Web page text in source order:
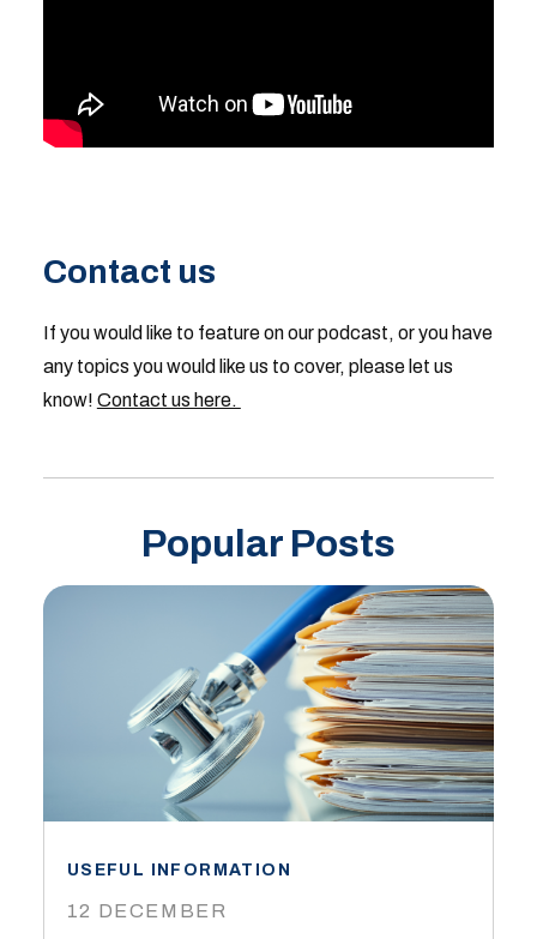
Contact us
If you would like to feature on our podcast, or you have
any topics you would like us to cover, please let us
know! Contact us here.
Popular Posts
USEFUL INFORMATION
12 DECEMBER